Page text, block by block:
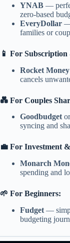
YNAB —
zero-based
EveryDollar —
families or
📱 For
Rocket Money
cancels
💑 For Couples
Goodbudget
syncing and
💼 For Investment
Monarch
spending and
🌱 For Beginners:
Fudget —
budgeting